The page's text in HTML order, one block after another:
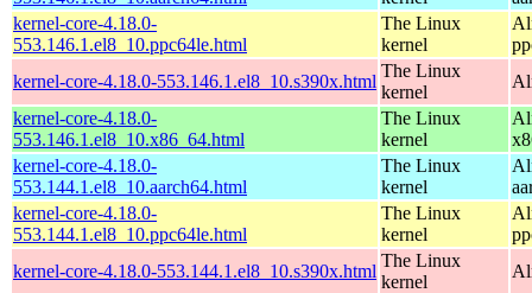
kernel-core-4.18.0-
553.146.1.el8_10.ppc64le.html
The Linux
kernel
kernel-core-4.18.0-553.146.1.el8_10.s390x.html
The Linux
kernel
kernel-core-4.18.0-
553.146.1.el8_10.x86_64.html
The Linux
kernel
kernel-core-4.18.0-
553.144.1.el8_10.aarch64.html
The Linux
kernel
kernel-core-4.18.0-
553.144.1.el8_10.ppc64le.html
The Linux
kernel
kernel-core-4.18.0-553.144.1.el8_10.s390x.html
The Linux
kernel